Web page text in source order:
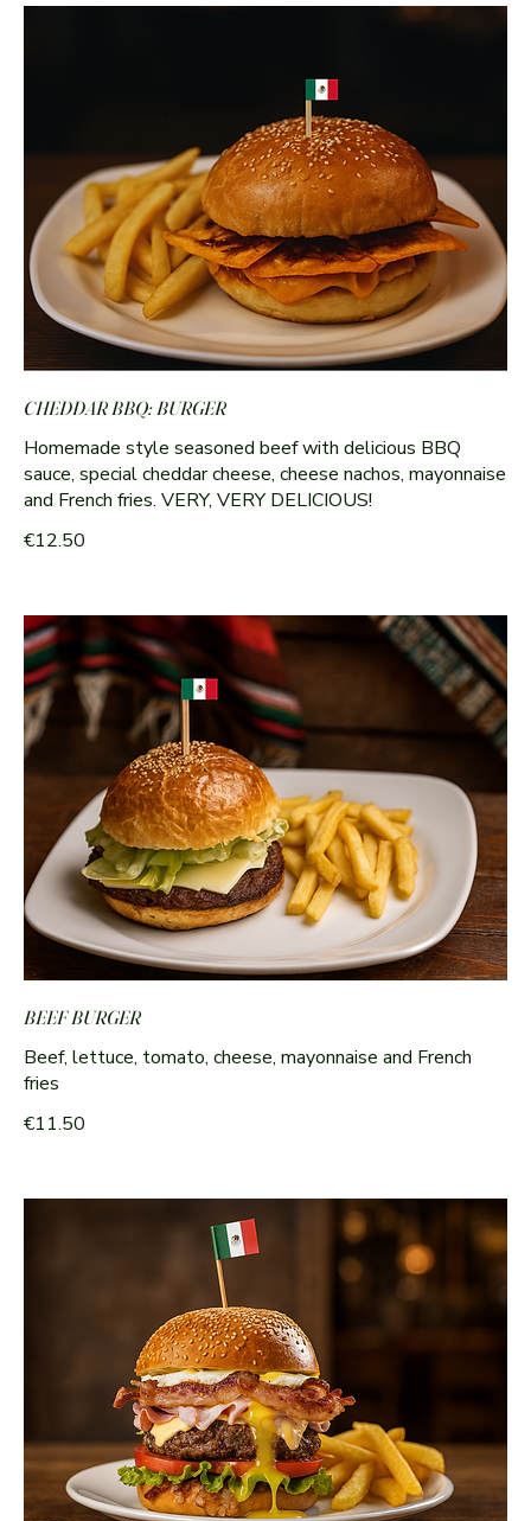
CHEDDAR BBQ: BURGER
Homemade style seasoned beef with delicious BBQ
sauce, special cheddar cheese, cheese nachos, mayonnaise
and French fries. VERY, VERY DELICIOUS!
€12.50
BEEF BURGER
Beef, lettuce, tomato, cheese, mayonnaise and French
fries
€11.50